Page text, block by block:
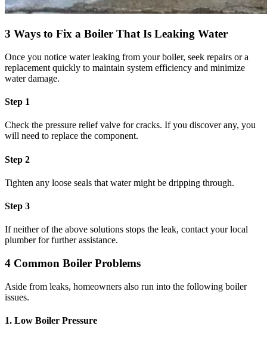
3 Ways to Fix a Boiler That Is Leaking Water
Once you notice water leaking from your boiler, seek repairs or a
replacement quickly to maintain system efficiency and minimize
water damage.
Step 1
Check the pressure relief valve for cracks. If you discover any, you
will need to replace the component.
Step 2
Tighten any loose seals that water might be dripping through.
Step 3
If neither of the above solutions stops the leak, contact your local
plumber for further assistance.
4 Common Boiler Problems
Aside from leaks, homeowners also run into the following boiler
issues.
1. Low Boiler Pressure